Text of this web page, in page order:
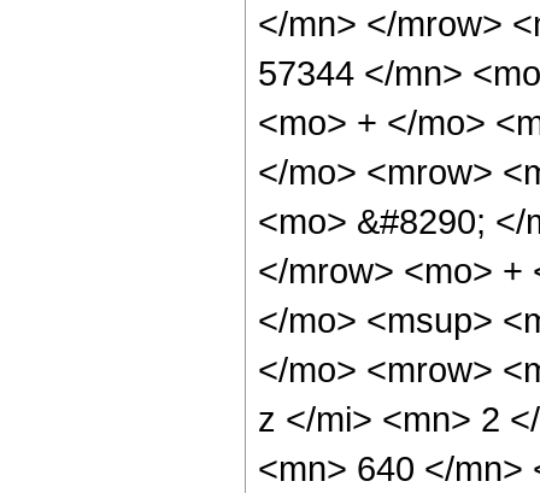
</mn> </mrow>
57344 </mn>
<mo> + </mo>
</mo> <mrow>
<mo> &#8290;
</mrow> <mo> +
</mo> <msup>
</mo> <mrow>
z </mi> <mn> 2
<mn> 640 </mn>